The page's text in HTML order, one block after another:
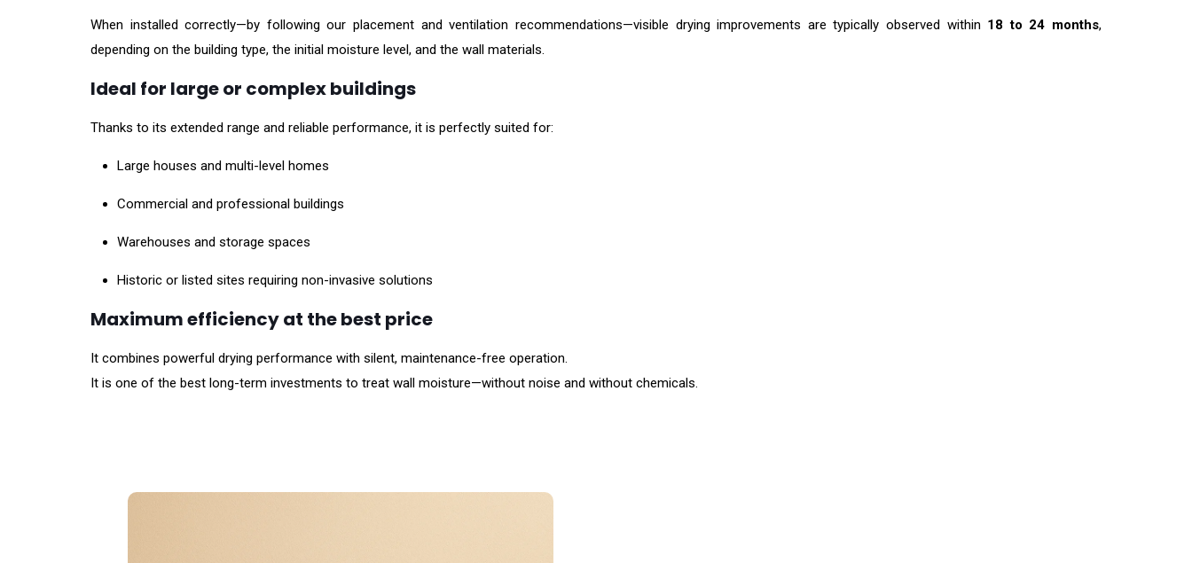
When installed correctly—by following our placement and ventilation recommendations—visible drying improvements are typically observed within 18 to 24 months,
depending on the building type, the initial moisture level, and the wall materials.
Ideal for large or complex buildings
Thanks to its extended range and reliable performance, it is perfectly suited for:
Large houses and multi-level homes
Commercial and professional buildings
Warehouses and storage spaces
Historic or listed sites requiring non-invasive solutions
Maximum efficiency at the best price
It combines powerful drying performance with silent, maintenance-free operation.
It is one of the best long-term investments to treat wall moisture—without noise and without chemicals.